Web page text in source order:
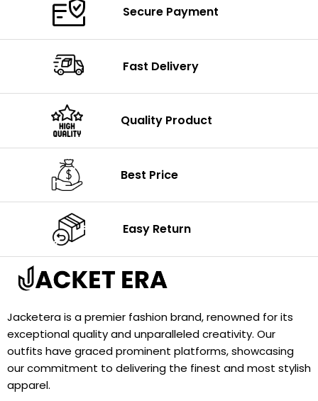
Secure Payment
Fast Delivery
Quality Product
Best Price
Easy Return
Jacketera is a premier fashion brand, renowned for its
exceptional quality and unparalleled creativity. Our
outfits have graced prominent platforms, showcasing
our commitment to delivering the finest and most stylish
apparel.